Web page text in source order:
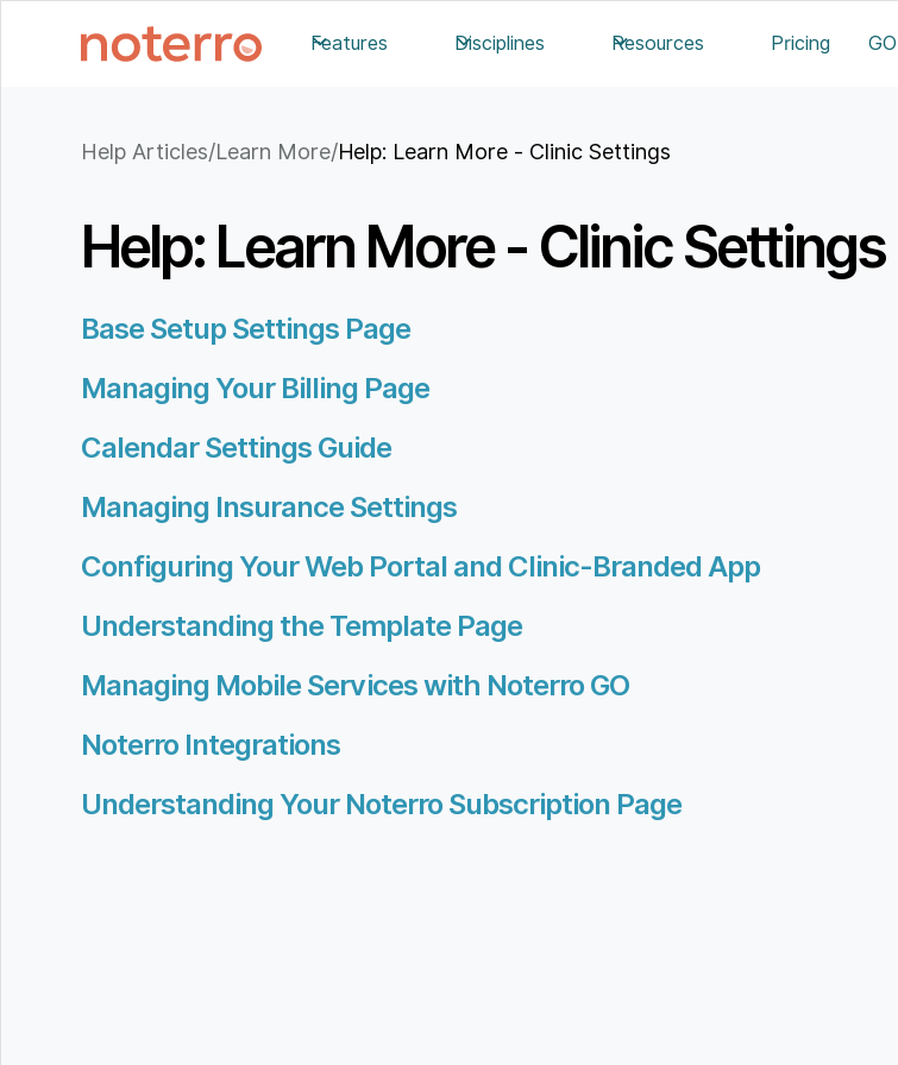
Features Disciplines Resources Pricing GO
Help Articles/Learn More/Help: Learn More - Clinic Settings
Help: Learn More - Clinic Settings
Base Setup Settings Page
Managing Your Billing Page
Calendar Settings Guide
Managing Insurance Settings
Configuring Your Web Portal and Clinic-Branded App
Understanding the Template Page
Managing Mobile Services with Noterro GO
Noterro Integrations
Understanding Your Noterro Subscription Page